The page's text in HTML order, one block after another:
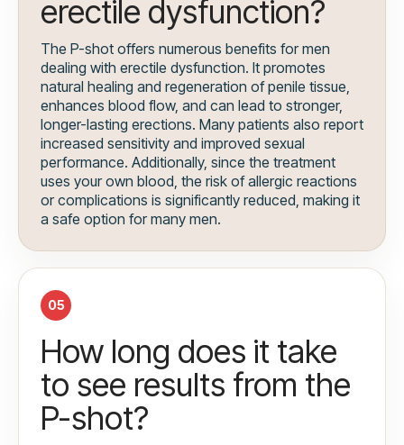
erectile dysfunction?
The P-shot offers numerous benefits for men
dealing with erectile dysfunction. It promotes
natural healing and regeneration of penile tissue,
enhances blood flow, and can lead to stronger,
longer-lasting erections. Many patients also report
increased sensitivity and improved sexual
performance. Additionally, since the treatment
uses your own blood, the risk of allergic reactions
or complications is significantly reduced, making it
a safe option for many men.
05
How long does it take
to see results from the
P-shot?